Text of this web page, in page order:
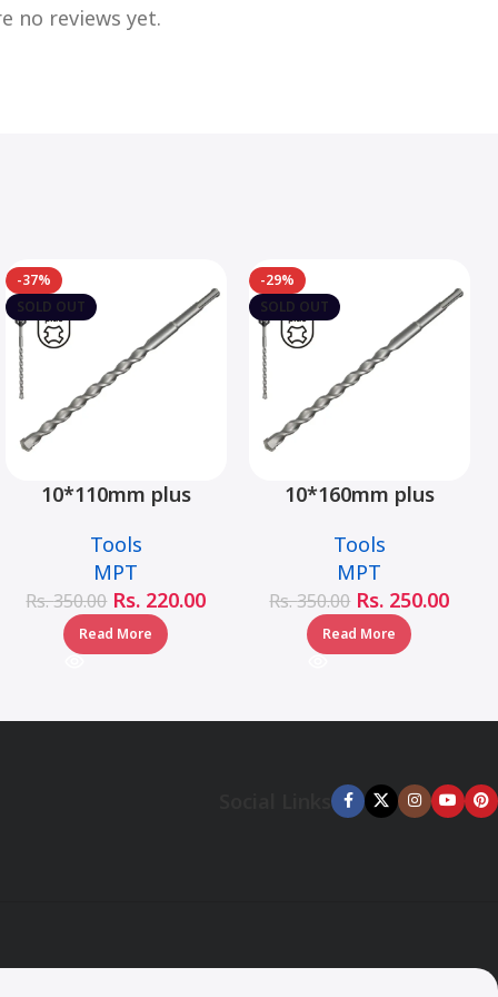
no reviews yet.
-37%
SOLD OUT
10*110mm plus
MJ05001-10110
Tools
MPT
Rs.350.00 Rs. 220.00
Read More
-29%
SOLD OUT
10*160mm plus
MJ05001-10160
Tools
MPT
Rs.350.00 Rs. 250.00
Read More